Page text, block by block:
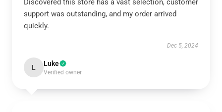
Discovered this store has a vast selection, customer
support was outstanding, and my order arrived
quickly.
Dec 5, 2024
L Luke
Verified owner